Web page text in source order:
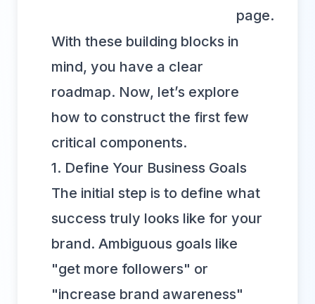
page.
With these building blocks in
mind, you have a clear
roadmap. Now, let’s explore
how to construct the first few
critical components.
1. Define Your Business Goals
The initial step is to define what
success truly looks like for your
brand. Ambiguous goals like
"get more followers" or
"increase brand awareness"